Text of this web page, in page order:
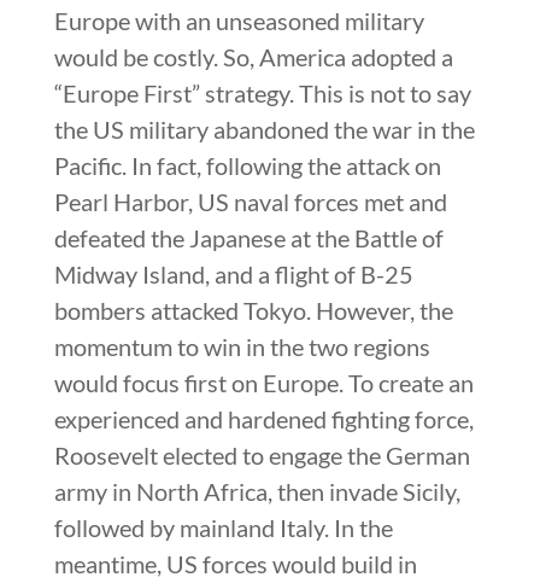
Europe with an unseasoned military
would be costly. So, America adopted a
“Europe First” strategy. This is not to say
the US military abandoned the war in the
Pacific. In fact, following the attack on
Pearl Harbor, US naval forces met and
defeated the Japanese at the Battle of
Midway Island, and a flight of B-25
bombers attacked Tokyo. However, the
momentum to win in the two regions
would focus first on Europe. To create an
experienced and hardened fighting force,
Roosevelt elected to engage the German
army in North Africa, then invade Sicily,
followed by mainland Italy. In the
meantime, US forces would build in